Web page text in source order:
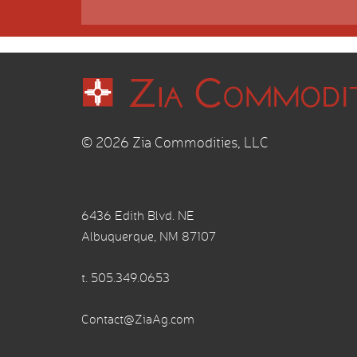
© 2026 Zia Commodities, LLC
6436 Edith Blvd. NE
Albuquerque, NM 87107
t. 505.349.0653
Contact@ZiaAg.com